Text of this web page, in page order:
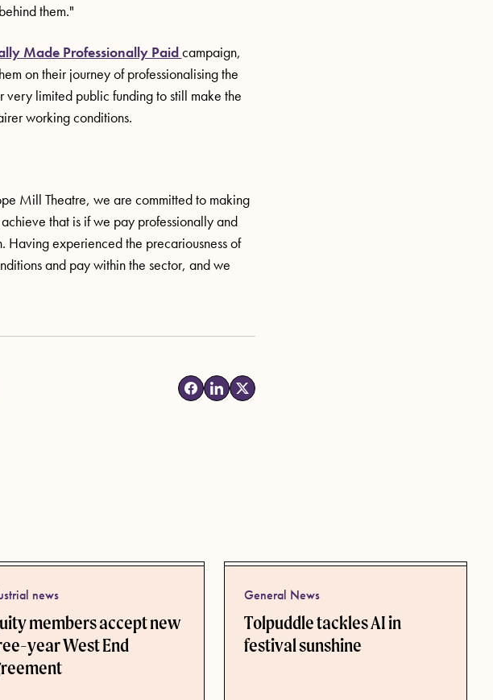
them."
Made Professionally Paidcampaign,
on their journey of professionalising the
very limited public funding to still make the
working conditions.
Mill Theatre, we are committed to making
that is if we pay professionally and
Having experienced the precariousness of
and pay within the sector, and we
news
members accept new
year West End
General News
Tolpuddle tackles AI in
festival sunshine